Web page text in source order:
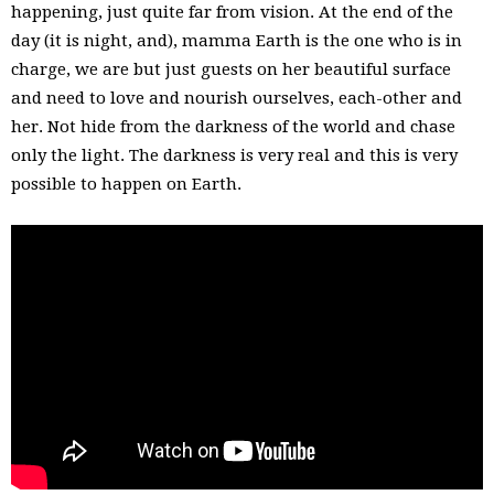
happening, just quite far from vision. At the end of the
day (it is night, and), mamma Earth is the one who is in
charge, we are but just guests on her beautiful surface
and need to love and nourish ourselves, each-other and
her. Not hide from the darkness of the world and chase
only the light. The darkness is very real and this is very
possible to happen on Earth.